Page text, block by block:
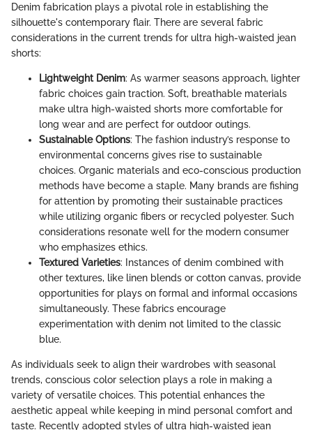
Denim fabrication plays a pivotal role in establishing the
silhouette's contemporary flair. There are several fabric
considerations in the current trends for ultra high-waisted jean
shorts:
Lightweight Denim: As warmer seasons approach, lighter
fabric choices gain traction. Soft, breathable materials
make ultra high-waisted shorts more comfortable for
long wear and are perfect for outdoor outings.
Sustainable Options: The fashion industry’s response to
environmental concerns gives rise to sustainable
choices. Organic materials and eco-conscious production
methods have become a staple. Many brands are fishing
for attention by promoting their sustainable practices
while utilizing organic fibers or recycled polyester. Such
considerations resonate well for the modern consumer
who emphasizes ethics.
Textured Varieties: Instances of denim combined with
other textures, like linen blends or cotton canvas, provide
opportunities for plays on formal and informal occasions
simultaneously. These fabrics encourage
experimentation with denim not limited to the classic
blue.
As individuals seek to align their wardrobes with seasonal
trends, conscious color selection plays a role in making a
variety of versatile choices. This potential enhances the
aesthetic appeal while keeping in mind personal comfort and
taste. Recently adopted styles of ultra high-waisted jean